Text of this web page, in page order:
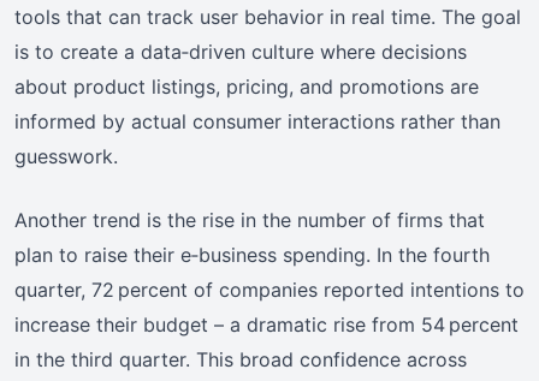
tools that can track user behavior in real time. The goal
is to create a data‑driven culture where decisions
about product listings, pricing, and promotions are
informed by actual consumer interactions rather than
guesswork.
Another trend is the rise in the number of firms that
plan to raise their e‑business spending. In the fourth
quarter, 72 percent of companies reported intentions to
increase their budget – a dramatic rise from 54 percent
in the third quarter. This broad confidence across